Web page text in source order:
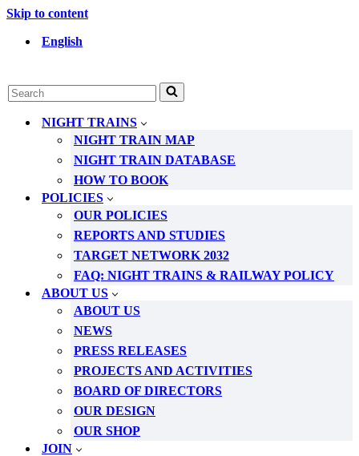
Skip to content
English
Search
for...
NIGHT TRAINS
NIGHT TRAIN MAP
NIGHT TRAIN DATABASE
HOW TO BOOK
POLICIES
OUR POLICIES
REPORTS AND STUDIES
TARGET NETWORK 2032
FAQ: NIGHT TRAINS & RAILWAY POLICY
ABOUT US
ABOUT US
NEWS
PRESS RELEASES
PROJECTS AND ACTIVITIES
BOARD OF DIRECTORS
OUR DESIGN
OUR SHOP
JOIN